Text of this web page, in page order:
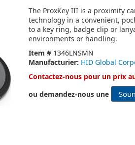
The ProxKey III is a proximity
technology in a convenient,
to a key ring, badge clip or
environments or handling.
Item # 1346LNSMN
Manufacturier: HID Global
Contactez-nous pour un prix
ou demandez-nous une